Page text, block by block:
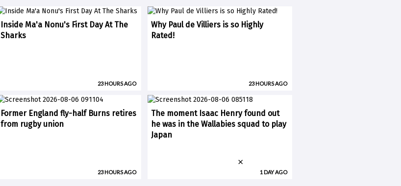
Inside Ma'a Nonu's First Day At The
Sharks
23 HOURS AGO
Why Paul de Villiers is so Highly
Rated!
23 HOURS AGO
Former England fly-half Burns retires
from rugby union
23 HOURS AGO
The moment Isaac Henry found out
he was in the Wallabies squad to play
Japan
1 DAY AGO
×